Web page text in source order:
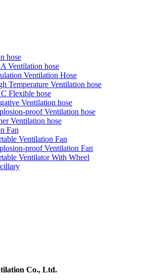
hose
Ventilation hose
Ventilation Hose
Temperature Ventilation hose
Flexible hose
Ventilation hose
proof Ventilation hose
Ventilation hose
Fan
Ventilation Fan
proof Ventilation Fan
Ventilator With Wheel
Co., Ltd.